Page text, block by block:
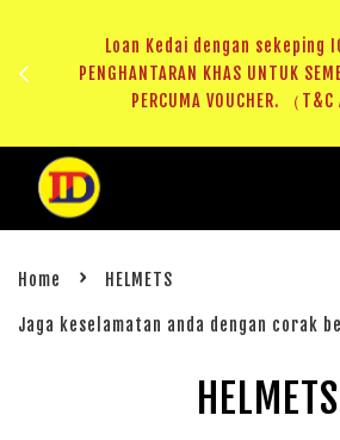
Loan Kedai dengan sekeping
PENGHANTARAN KHAS UNTUK
PERCUMA VOUCHER. （
Home › HELMETS
Jaga keselamatan anda dengan corak
HELMETS